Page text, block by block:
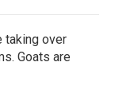
taking over
Goats are